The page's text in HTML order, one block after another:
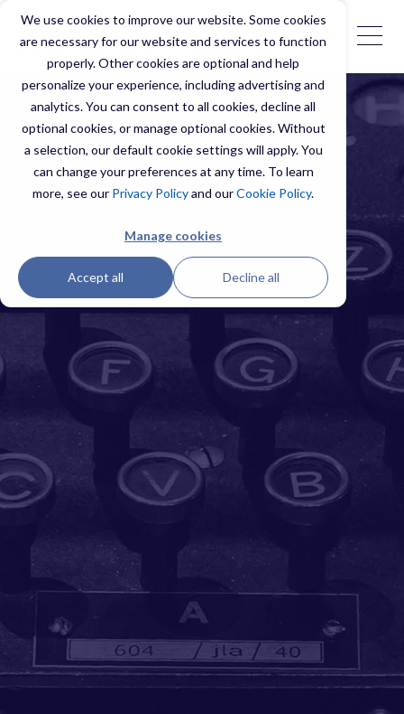
We use cookies to improve our website. Some cookies
are necessary for our website and services to function
properly. Other cookies are optional and help
personalize your experience, including advertising and
analytics. You can consent to all cookies, decline all
optional cookies, or manage optional cookies. Without
a selection, our default cookie settings will apply. You
can change your preferences at any time. To learn
more, see our Privacy Policyand ourCookie Policy.
Manage cookies
Accept all Decline all